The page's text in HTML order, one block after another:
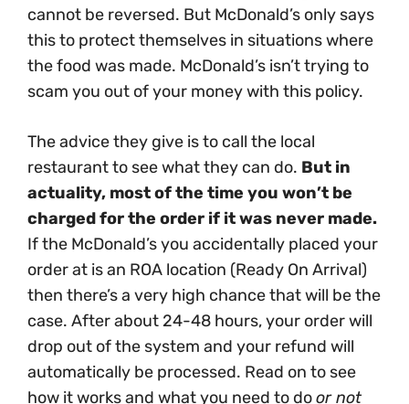
cannot be reversed. But McDonald’s only says
this to protect themselves in situations where
the food was made. McDonald’s isn’t trying to
scam you out of your money with this policy.
The advice they give is to call the local
restaurant to see what they can do. But in
actuality, most of the time you won’t be
charged for the order if it was never made.
If the McDonald’s you accidentally placed your
order at is an ROA location (Ready On Arrival)
then there’s a very high chance that will be the
case. After about 24-48 hours, your order will
drop out of the system and your refund will
automatically be processed. Read on to see
how it works and what you need to door not